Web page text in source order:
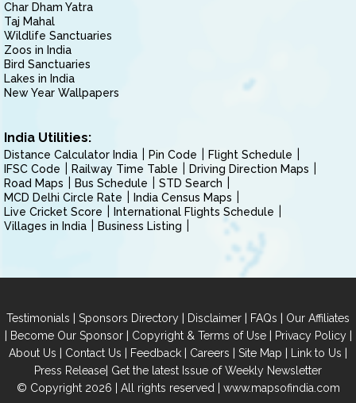
Char Dham Yatra
Taj Mahal
Wildlife Sanctuaries
Zoos in India
Bird Sanctuaries
Lakes in India
New Year Wallpapers
India Utilities:
Distance Calculator India Pin Code
Flight Schedule
IFSC Code
Railway Time Table
Driving Direction Maps
Road Maps
Bus Schedule
STD Search
MCD Delhi Circle Rate
India Census Maps
Live Cricket Score
International Flights Schedule
Villages in India
Business Listing
Testimonials | Sponsors Directory | Disclaimer | FAQs | Our Affiliates
| Become Our Sponsor| Copyright & Terms of Use| Privacy Policy|
About Us | Contact Us | Feedback | Careers | Site Map | Link to Us |
Press Release| Get the latest Issue of Weekly Newsletter
© Copyright 2026 | All rights reserved | www.mapsofindia.com